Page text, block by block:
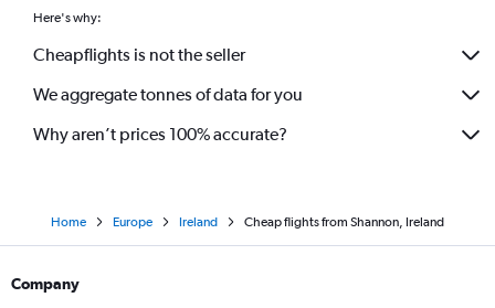
Here's why:
Cheapflights is not the seller
We aggregate tonnes of data for you
Why aren’t prices 100% accurate?
Home Europe Ireland Cheap flights from Shannon, Ireland
Company